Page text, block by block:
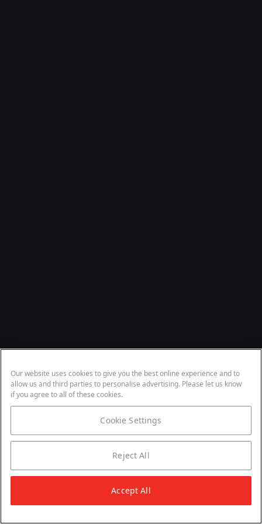
Our website uses cookies to give you the best online experience and to
allow us and third parties to personalise advertising. Please let us know
if you agree to all of these cookies.
Cookie Settings
Reject All
Accept All